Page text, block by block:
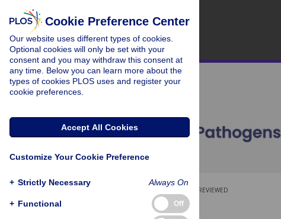
PEER-REVIEWED
RESEARCH ARTICLE
Cookie Preference Center
Our website uses different types of cookies.
Optional cookies will only be set with your
consent and you may withdraw this consent at
any time. Below you can learn more about the
types of cookies PLOS uses and register your
cookie preferences.
Accept All Cookies
Customize Your Cookie Preference
+ Strictly Necessary Always On
+ Functional Off